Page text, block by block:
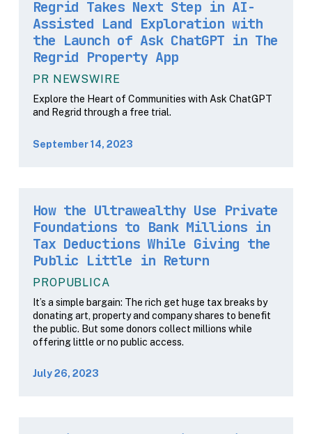
Regrid Takes Next Step in AI-
Assisted Land Exploration with
the Launch of Ask ChatGPT in The
Regrid Property App
PR NEWSWIRE
Explore the Heart of Communities with Ask ChatGPT
and Regrid through a free trial.
September 14, 2023
How the Ultrawealthy Use Private
Foundations to Bank Millions in
Tax Deductions While Giving the
Public Little in Return
PROPUBLICA
It’s a simple bargain: The rich get huge tax breaks by
donating art, property and company shares to benefit
the public. But some donors collect millions while
offering little or no public access.
July 26, 2023